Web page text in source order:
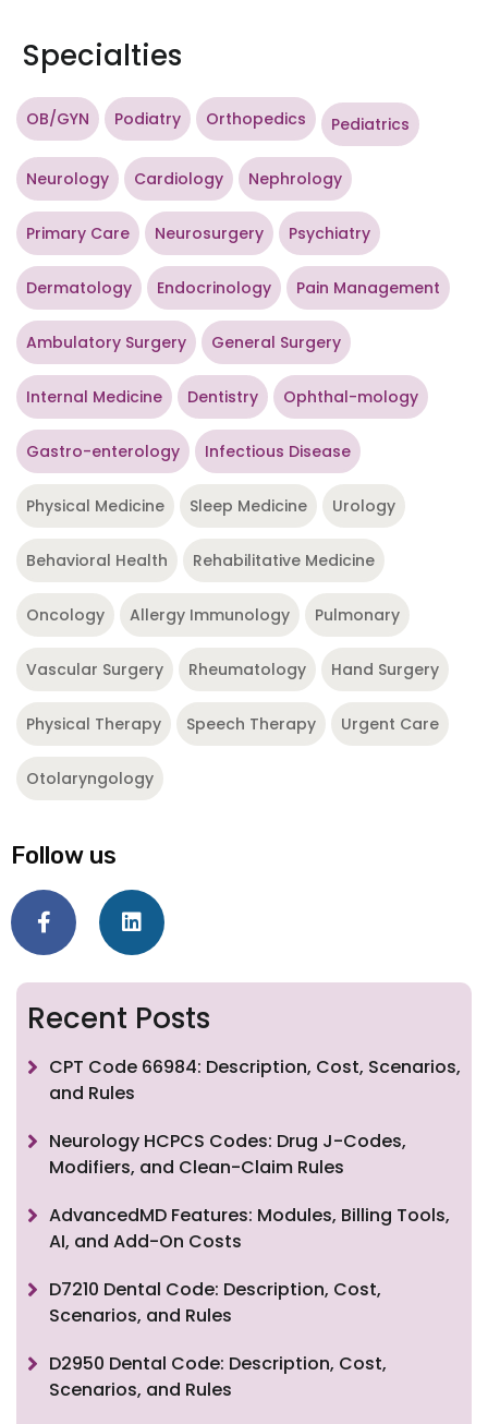
Specialties
OB/GYN Podiatry Orthopedics Pediatrics
Neurology Cardiology Nephrology
Primary Care Neurosurgery Psychiatry
Dermatology Endocrinology Pain Management
Ambulatory Surgery General Surgery
Internal Medicine Dentistry Ophthal-mology
Gastro-enterology Infectious Disease
Physical Medicine Sleep Medicine Urology
Behavioral Health Rehabilitative Medicine
Oncology Allergy Immunology Pulmonary
Vascular Surgery Rheumatology Hand Surgery
Physical Therapy Speech Therapy Urgent Care
Otolaryngology
Follow us
Recent Posts
CPT Code 66984: Description, Cost, Scenarios,
and Rules
Neurology HCPCS Codes: Drug J-Codes,
Modifiers, and Clean-Claim Rules
AdvancedMD Features: Modules, Billing Tools,
AI, and Add-On Costs
D7210 Dental Code: Description, Cost,
Scenarios, and Rules
D2950 Dental Code: Description, Cost,
Scenarios, and Rules